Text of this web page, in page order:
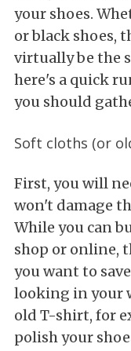
your shoes.
or black shoes,
virtually be the
here's a quick
you should
Soft cloths (or
First, you will
won't damage
While you can
shop or online,
you want to
looking in your
old T-shirt, for
polish your